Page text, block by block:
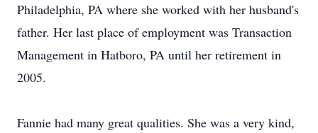
Philadelphia, PA where she worked with her husband's
father. Her last place of employment was Transaction
Management in Hatboro, PA until her retirement in
2005.
Fannie had many great qualities. She was a very kind,